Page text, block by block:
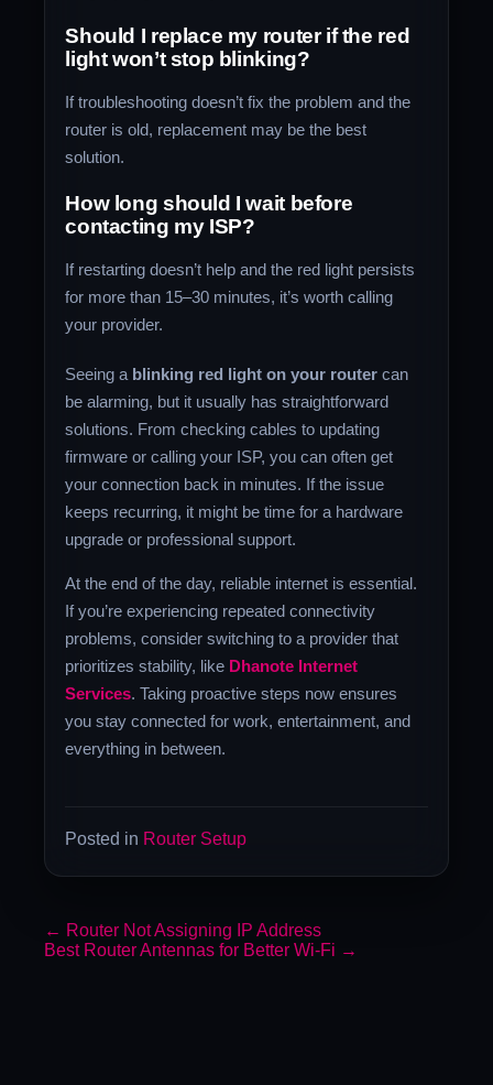
Should I replace my router if the red
light won’t stop blinking?
If troubleshooting doesn’t fix the problem and the
router is old, replacement may be the best
solution.
How long should I wait before
contacting my ISP?
If restarting doesn’t help and the red light persists
for more than 15–30 minutes, it’s worth calling
your provider.
Seeing a blinking red light on your router can
be alarming, but it usually has straightforward
solutions. From checking cables to updating
firmware or calling your ISP, you can often get
your connection back in minutes. If the issue
keeps recurring, it might be time for a hardware
upgrade or professional support.
At the end of the day, reliable internet is essential.
If you’re experiencing repeated connectivity
problems, consider switching to a provider that
prioritizes stability, like Dhanote Internet
Services. Taking proactive steps now ensures
you stay connected for work, entertainment, and
everything in between.
Posted in Router Setup
← Router Not Assigning IP Address
Best Router Antennas for Better Wi-Fi →